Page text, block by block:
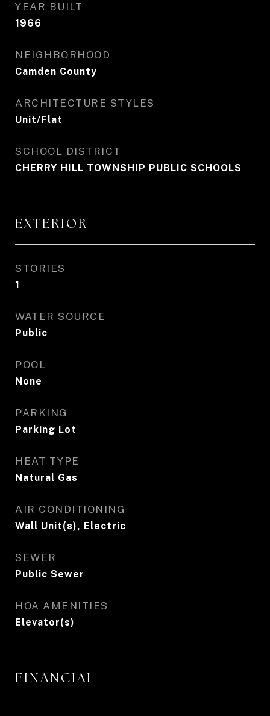
YEAR BUILT
1966
NEIGHBORHOOD
Camden County
ARCHITECTURE STYLES
Unit/Flat
SCHOOL DISTRICT
CHERRY HILL TOWNSHIP PUBLIC SCHOOLS
EXTERIOR
STORIES
1
WATER SOURCE
Public
POOL
None
PARKING
Parking Lot
HEAT TYPE
Natural Gas
AIR CONDITIONING
Wall Unit(s), Electric
SEWER
Public Sewer
HOA AMENITIES
Elevator(s)
FINANCIAL